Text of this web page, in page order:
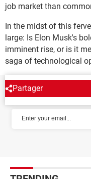
job market than
In the midst of this
large: Is Elon Musk's
imminent rise, or is it
saga of technological
Partager
NEWSLETTER